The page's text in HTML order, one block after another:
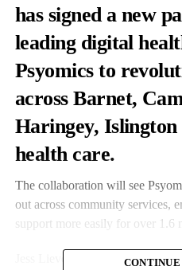
has signed a new
leading digital
Psyomics to
across Barnet,
Haringey, Islington
health care.
The collaboration will see
out across community services,
support more easily for over 1.6
Jess Lievesley is Chief